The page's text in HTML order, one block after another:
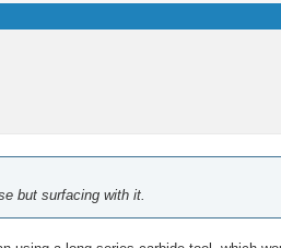
but surfacing with it.